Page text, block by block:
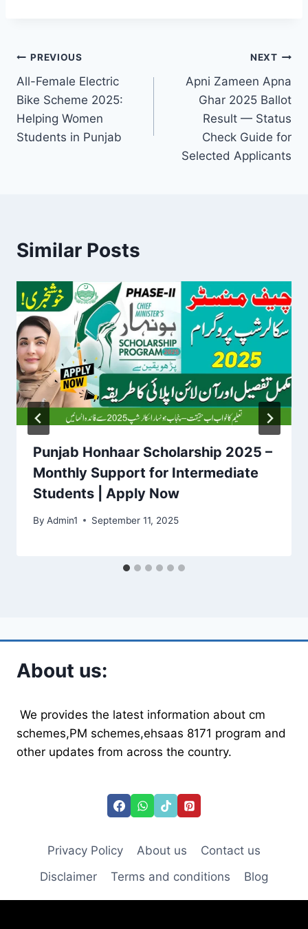
Post
navigation
PREVIOUS
All-Female Electric
Bike Scheme 2025:
Helping Women
Students in Punjab
NEXT
Apni Zameen Apna
Ghar 2025 Ballot
Result — Status
Check Guide for
Selected Applicants
Similar Posts
Punjab Honhaar Scholarship 2025 –
Monthly Support for Intermediate
Students | Apply Now
By Admin1 September 11, 2025
About us:
We provides the latest information about cm
schemes,PM schemes,ehsaas 8171 program and
other updates from across the country.
Privacy Policy About us
Contact us
Disclaimer
Terms and conditions Blog